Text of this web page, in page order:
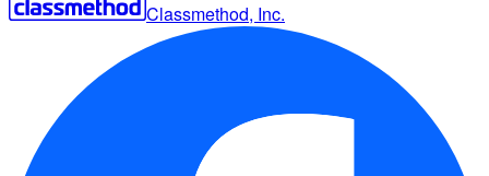
Classmethod, Inc.